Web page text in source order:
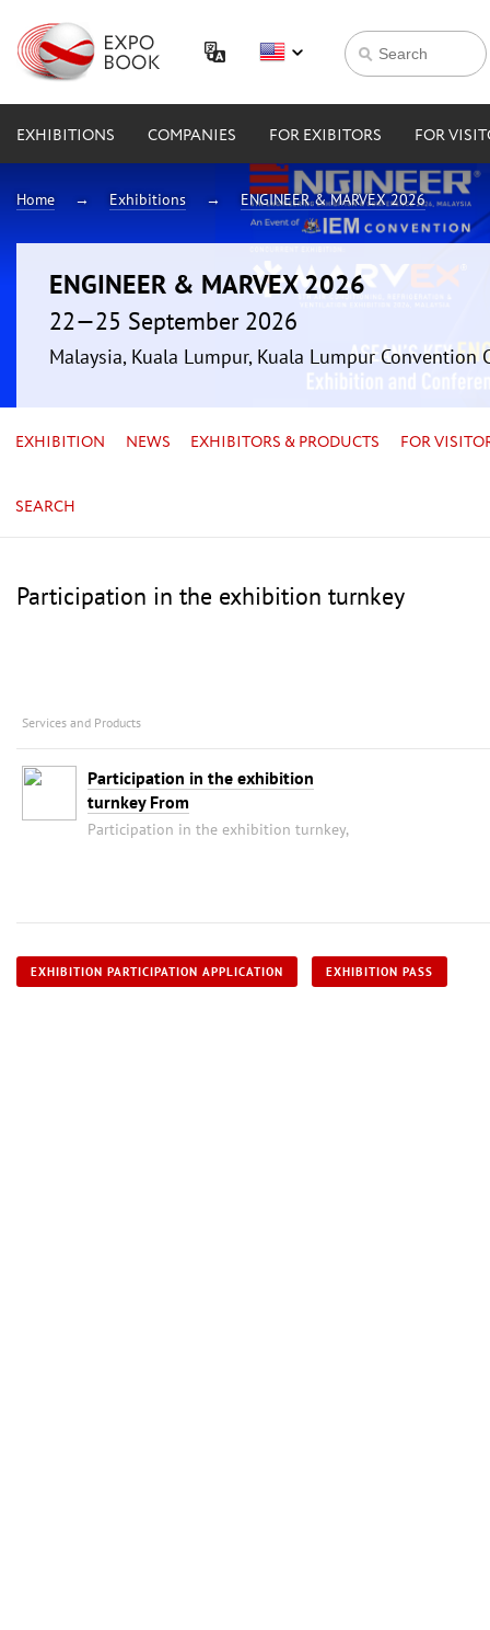
EXHIBITIONS COMPANIES FOR EXIBITORS FOR
Home Exhibitions ENGINEER & MARVEX 2026
ENGINEER & MARVEX 2026
22—25 September 2026
Malaysia, Kuala Lumpur, Kuala Lumpur Convention
EXHIBITION NEWS EXHIBITORS & PRODUCTS FOR
SEARCH
Participation in the exhibition turnkey
Services and Products
Participation in the exhibition
turnkey From
Participation in the exhibition turnkey,
EXHIBITION PARTICIPATION APPLICATION EXHIBITION PASS